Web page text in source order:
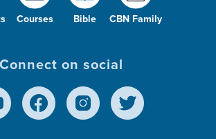
Courses Bible CBN Family
Connect on social